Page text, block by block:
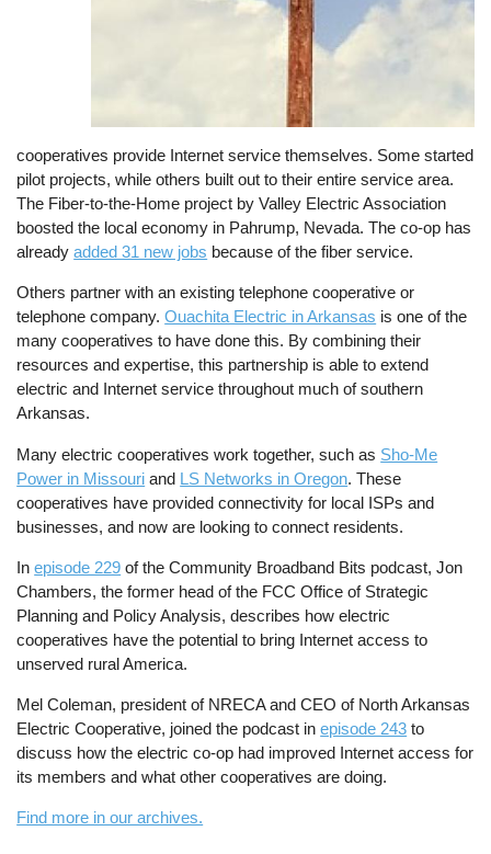
cooperatives provide Internet service themselves. Some started
pilot projects, while others built out to their entire service area.
The Fiber-to-the-Home project by Valley Electric Association
boosted the local economy in Pahrump, Nevada. The co-op has
alreadyadded 31 new jobs because of the fiber service.
Others partner with an existing telephone cooperative or
telephone company.Ouachita Electric in Arkansas is one of the
many cooperatives to have done this. By combining their
resources and expertise, this partnership is able to extend
electric and Internet service throughout much of southern
Arkansas.
Many electric cooperatives work together, such as Sho-Me
Power in Missouri and LS Networks in Oregon. These
cooperatives have provided connectivity for local ISPs and
businesses, and now are looking to connect residents.
Inepisode 229 of the Community Broadband Bits podcast, Jon
Chambers, the former head of the FCC Office of Strategic
Planning and Policy Analysis, describes how electric
cooperatives have the potential to bring Internet access to
unserved rural America.
Mel Coleman, president of NRECA and CEO of North Arkansas
Electric Cooperative, joined the podcast inepisode 243 to
discuss how the electric co-op had improved Internet access for
its members and what other cooperatives are doing.
Find more in our archives.